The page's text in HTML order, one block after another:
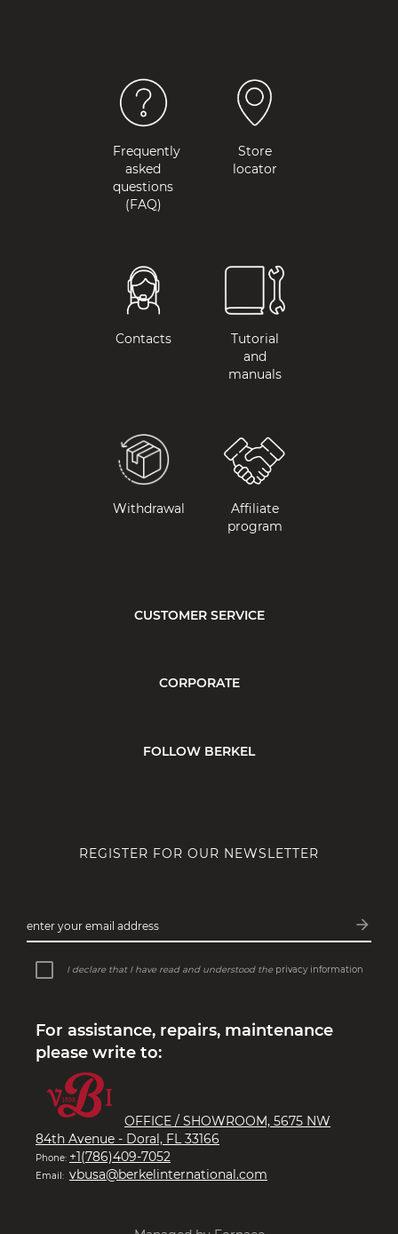
from the past and future…
Frequently
asked
questions
(FAQ)
Store
locator
Contacts
Tutorial
and
manuals
Withdrawal
Affiliate
program
CUSTOMER SERVICE
CORPORATE
FOLLOW BERKEL
REGISTER FOR OUR NEWSLETTER
enter your email address arrow_forward
I declare that I have read and understood the privacy information
For assistance, repairs, maintenance
please write to:
OFFICE / SHOWROOM, 5675 NW
84th Avenue - Doral, FL 33166
Phone: +1(786)409-7052
Email: vbusa@berkelinternational.com